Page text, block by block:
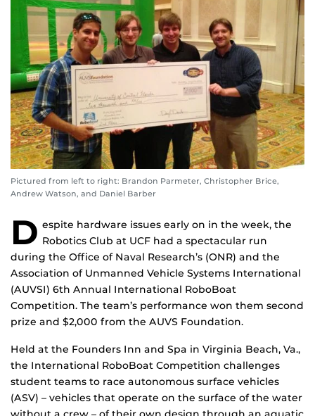
Pictured from left to right: Brandon Parmeter, Christopher Brice,
Andrew Watson, and Daniel Barber
D espite hardware issues early on in the week, the
Robotics Club at UCF had a spectacular run
during the Office of Naval Research’s (ONR) and the
Association of Unmanned Vehicle Systems International
(AUVSI) 6th Annual International RoboBoat
Competition. The team’s performance won them second
prize and $2,000 from the AUVS Foundation.
Held at the Founders Inn and Spa in Virginia Beach, Va.,
the International RoboBoat Competition challenges
student teams to race autonomous surface vehicles
(ASV) – vehicles that operate on the surface of the water